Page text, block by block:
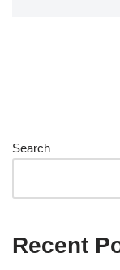
Search
Recent